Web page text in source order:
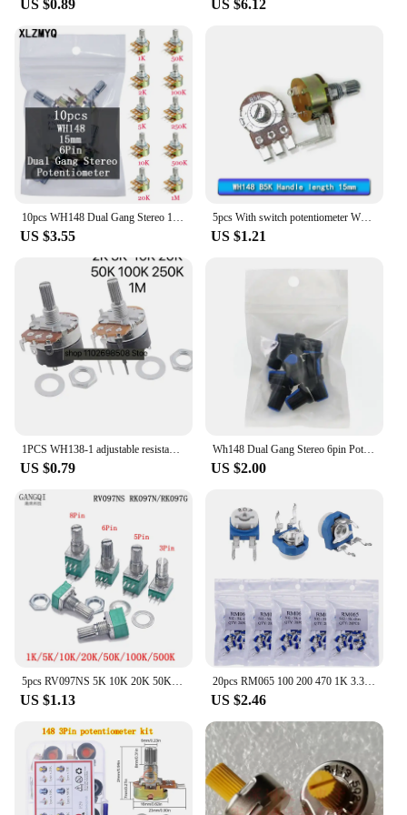
US $0.89 US $6.12
10pcs WH148 Dual Gang Stereo 15mm 6pin Potentiometer 1K 2K 5K 10K 20K 50K 100K 250K 500K 1M With Knobs Potentiometer Shaft Nuts
US $3.55
5pcs With switch potentiometer WH148 B500K B10K B50K B100K curved foot switch dimming handle length 15mm
US $1.21
US $0.79
Wh148 Dual Gang Stereo 6pin Potentiometer knobs 1k 2K 5k 10k 20k 50k 100k 250K 500k 1M
US $2.00
US $1.13
20pcs RM065 100 200 470 1K 3.3K 4.7K 10K 20K 30K 47K 100K 200K 300K 500K 1M Ohm Trimpot Trimmer Potentiometer Variable Resistor
US $2.46